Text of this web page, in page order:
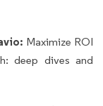
Maximize ROI
deep dives and